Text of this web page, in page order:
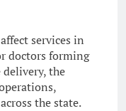
services in
doctors forming
delivery, the
the state.